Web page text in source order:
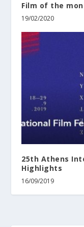
Film of the
19/02/2020
25th Athens
Highlights
16/09/2019